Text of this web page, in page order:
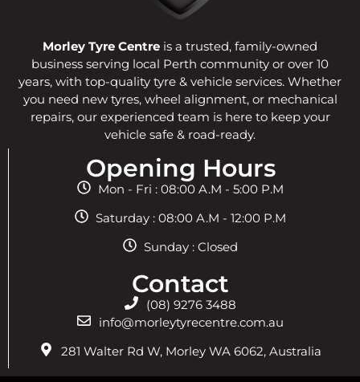
Morley Tyre Centre is a trusted, family-owned
business serving local Perth community or over 10
years, with top-quality tyre & vehicle services. Whether
you need new tyres, wheel alignment, or mechanical
repairs, our experienced team is here to keep your
vehicle safe & road-ready.
Opening Hours
Mon - Fri : 08:00 A.M - 5:00 P.M
Saturday : 08:00 A.M - 12:00 P.M
Sunday : Closed
Contact
(08) 9276 3488
info@morleytyrecentre.com.au
281 Walter Rd W, Morley WA 6062, Australia